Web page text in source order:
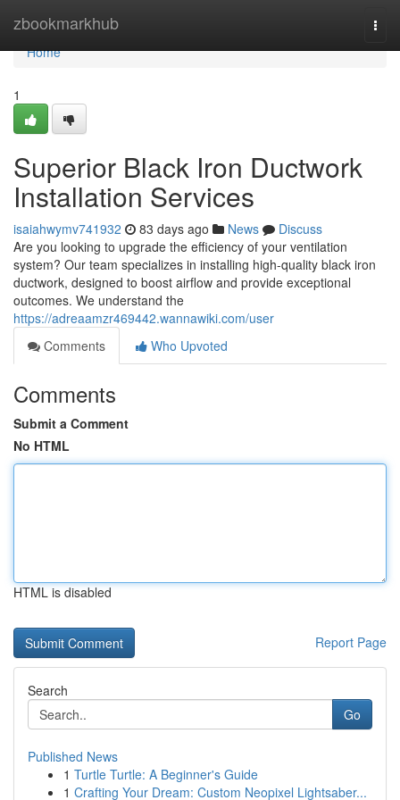
zbookmarkhub
Home
Home
1
Superior Black Iron Ductwork
Installation Services
isaiahwymv741932 83 days ago News
Discuss
Are you looking to upgrade the efficiency of your ventilation
system? Our team specializes in installing high-quality black iron
ductwork, designed to boost airflow and provide exceptional
outcomes. We understand the
https://adreaamzr469442.wannawiki.com/user
Comments
Who Upvoted
Comments
Submit a Comment
No HTML
HTML is disabled
Report Page
Search
Go
Published News
1 Turtle Turtle: A Beginner's Guide
1 Crafting Your Dream: Custom Neopixel Lightsaber...